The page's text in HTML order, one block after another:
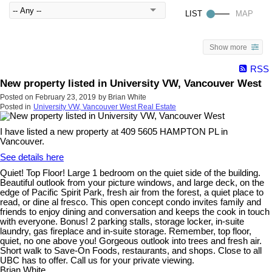
Show more
RSS
New property listed in University VW, Vancouver West
Posted on February 23, 2019 by Brian White
Posted in University VW, Vancouver West Real Estate
I have listed a new property at 409 5605 HAMPTON PL in
Vancouver.
See details here
Quiet! Top Floor! Large 1 bedroom on the quiet side of the building.
Beautiful outlook from your picture windows, and large deck, on the
edge of Pacific Spirit Park, fresh air from the forest, a quiet place to
read, or dine al fresco. This open concept condo invites family and
friends to enjoy dining and conversation and keeps the cook in touch
with everyone. Bonus! 2 parking stalls, storage locker, in-suite
laundry, gas fireplace and in-suite storage. Remember, top floor,
quiet, no one above you! Gorgeous outlook into trees and fresh air.
Short walk to Save-On Foods, restaurants, and shops. Close to all
UBC has to offer. Call us for your private viewing.